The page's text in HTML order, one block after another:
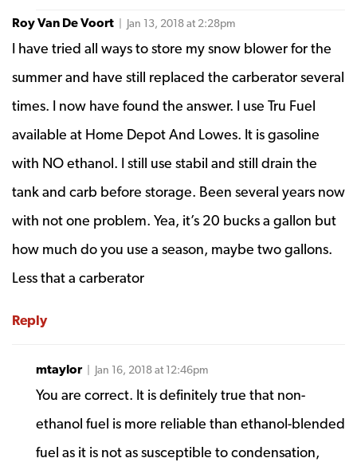
Roy Van De Voort | Jan 13, 2018 at 2:28pm
I have tried all ways to store my snow blower for the
summer and have still replaced the carberator several
times. I now have found the answer. I use Tru Fuel
available at Home Depot And Lowes. It is gasoline
with NO ethanol. I still use stabil and still drain the
tank and carb before storage. Been several years now
with not one problem. Yea, it’s 20 bucks a gallon but
how much do you use a season, maybe two gallons.
Less that a carberator
Reply
mtaylor | Jan 16, 2018 at 12:46pm
You are correct. It is definitely true that non-
ethanol fuel is more reliable than ethanol-blended
fuel as it is not as susceptible to condensation,